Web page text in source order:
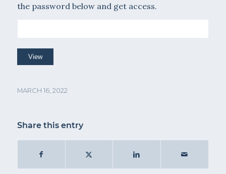
the password below and get access.
MARCH 16, 2022
Share this entry